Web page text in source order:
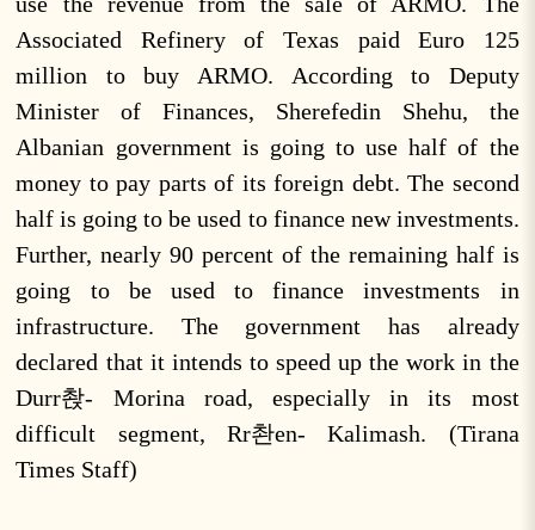
Associated Refinery of Texas paid Euro 125
million to buy ARMO. According to Deputy
Minister of Finances, Sherefedin Shehu, the
Albanian government is going to use half of the
money to pay parts of its foreign debt. The second
half is going to be used to finance new investments.
Further, nearly 90 percent of the remaining half is
going to be used to finance investments in
infrastructure. The government has already
declared that it intends to speed up the work in the
Durr촩- Morina road, especially in its most
difficult segment, Rr촨en- Kalimash. (Tirana
Times Staff)